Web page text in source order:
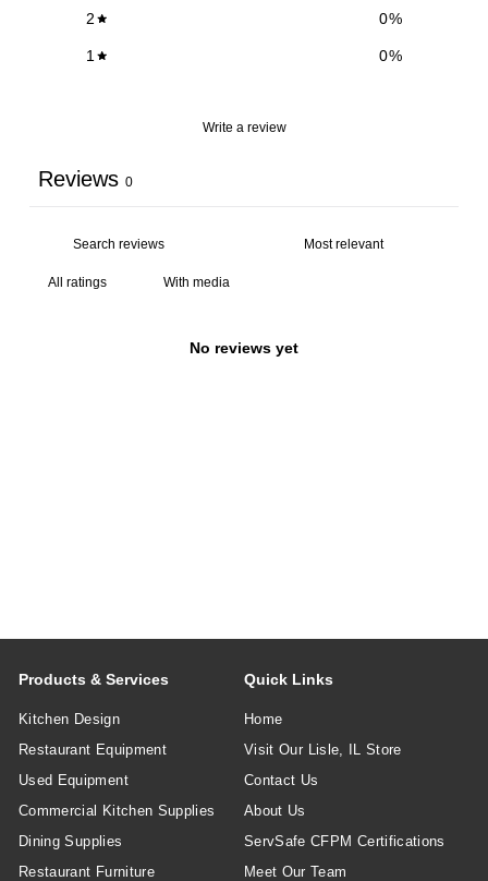
2 0%
1 0%
Write a review
Reviews 0
With media
No reviews yet
Products & Services
Kitchen Design
Restaurant Equipment
Used Equipment
Commercial Kitchen Supplies
Dining Supplies
Restaurant Furniture
Quick Links
Home
Visit Our Lisle, IL Store
Contact Us
About Us
ServSafe CFPM Certifications
Meet Our Team